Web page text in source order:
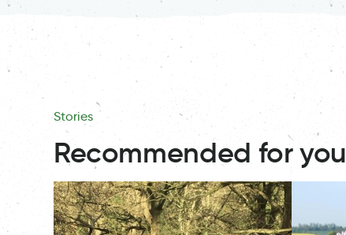
Stories
Recommended for you